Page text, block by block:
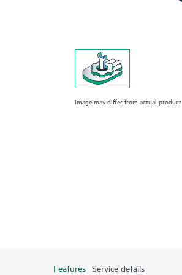
Image may differ from actual product
Features Service details